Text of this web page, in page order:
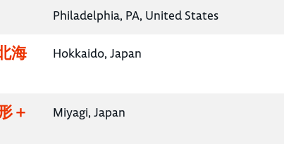
Philadelphia, PA, United States
海
Hokkaido, Japan
＋
Miyagi, Japan